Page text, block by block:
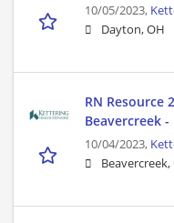
10/05/2023,
Dayton, OH
RN Resource
Beavercreek -
10/04/2023,
Beavercreek,